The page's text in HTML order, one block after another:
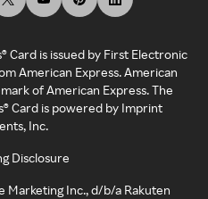
Card is issued by First Electronic
American Express. American
of American Express. The
Card is powered by Imprint
Inc.
Disclosure
Marketing Inc., d/b/a Rakuten